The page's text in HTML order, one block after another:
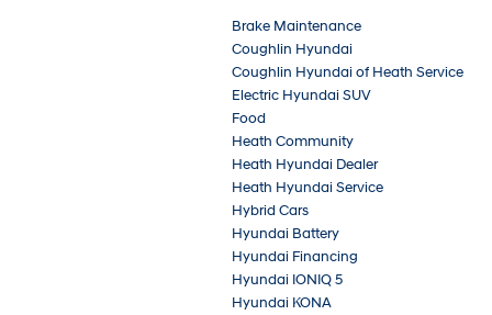
Brake Maintenance
Coughlin Hyundai
Coughlin Hyundai of Heath Service
Electric Hyundai SUV
Food
Heath Community
Heath Hyundai Dealer
Heath Hyundai Service
Hybrid Cars
Hyundai Battery
Hyundai Financing
Hyundai IONIQ 5
Hyundai KONA